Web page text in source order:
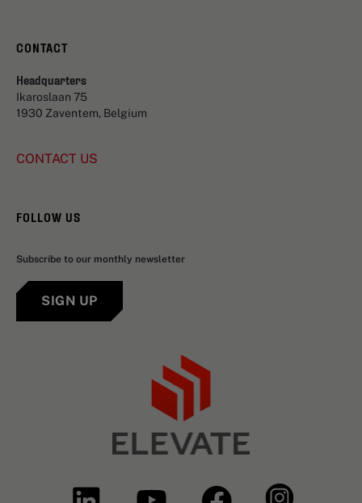
CONTACT
Headquarters
Ikaroslaan 75
1930 Zaventem, Belgium
CONTACT US
FOLLOW US
Subscribe to our monthly newsletter
SIGN UP